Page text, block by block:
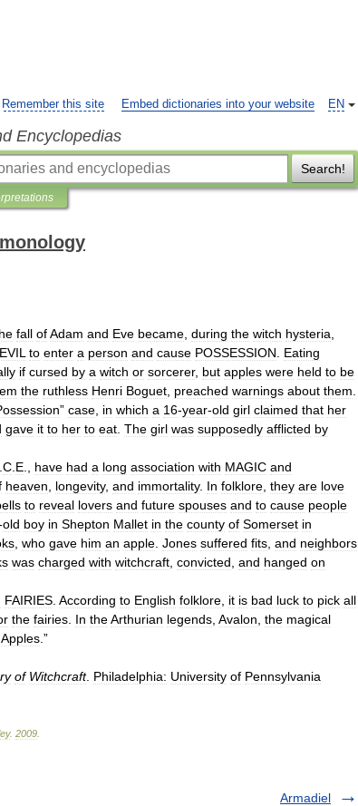
EN
Remember this site Embed dictionaries into your website
Encyclopedias
Search!
fall ofAdam and Eve became during the witch hysteria
to enter a person and cause POSSESSION
Eating
if cursed by a witch or sorcerer, but apples were held to be
the ruthless Henri Boguet preached warnings about them
” case in which a 16-year-old girl claimed that her
gave it to her to eat The girl was supposedly afflicted by
C E have had a long association with MAGIC and
heaven longevity, and immortality. In folklore they are love
to reveal lovers and future spouses and to cause people
old boy in Shepton Mallet in the county of Somerset in
who gave him an apple Jones suffered fits and neighbors
was charged with witchcraft convicted and hanged on
FAIRIES According to English folklore it is bad luck to pick all
the fairies In theArthurian legends Avalon the magical
Apples .”
of Witchcraft. Philadelphia: University of Pennsylvania
. 2009
Armadiel